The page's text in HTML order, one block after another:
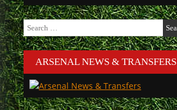
Search
for:
ARSENAL NEWS & TRANSFERS